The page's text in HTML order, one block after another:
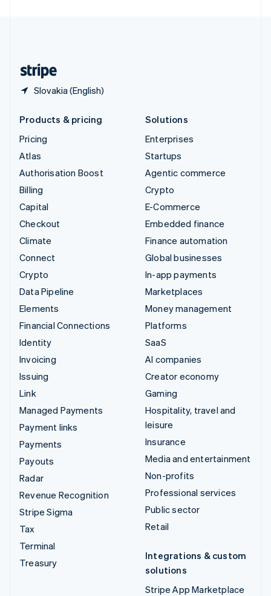
Slovakia (English)
Products & pricing
Pricing
Atlas
Authorisation Boost
Billing
Capital
Checkout
Climate
Connect
Crypto
Data Pipeline
Elements
Financial Connections
Identity
Invoicing
Issuing
Link
Managed Payments
Payment links
Payments
Payouts
Radar
Revenue Recognition
Stripe Sigma
Tax
Terminal
Treasury
Solutions
Enterprises
Startups
Agentic commerce
Crypto
E-Commerce
Embedded finance
Finance automation
Global businesses
In-app payments
Marketplaces
Money management
Platforms
SaaS
AI companies
Creator economy
Gaming
Hospitality, travel and
leisure
Insurance
Media and entertainment
Non-profits
Professional services
Public sector
Retail
Integrations & custom
solutions
Stripe App Marketplace